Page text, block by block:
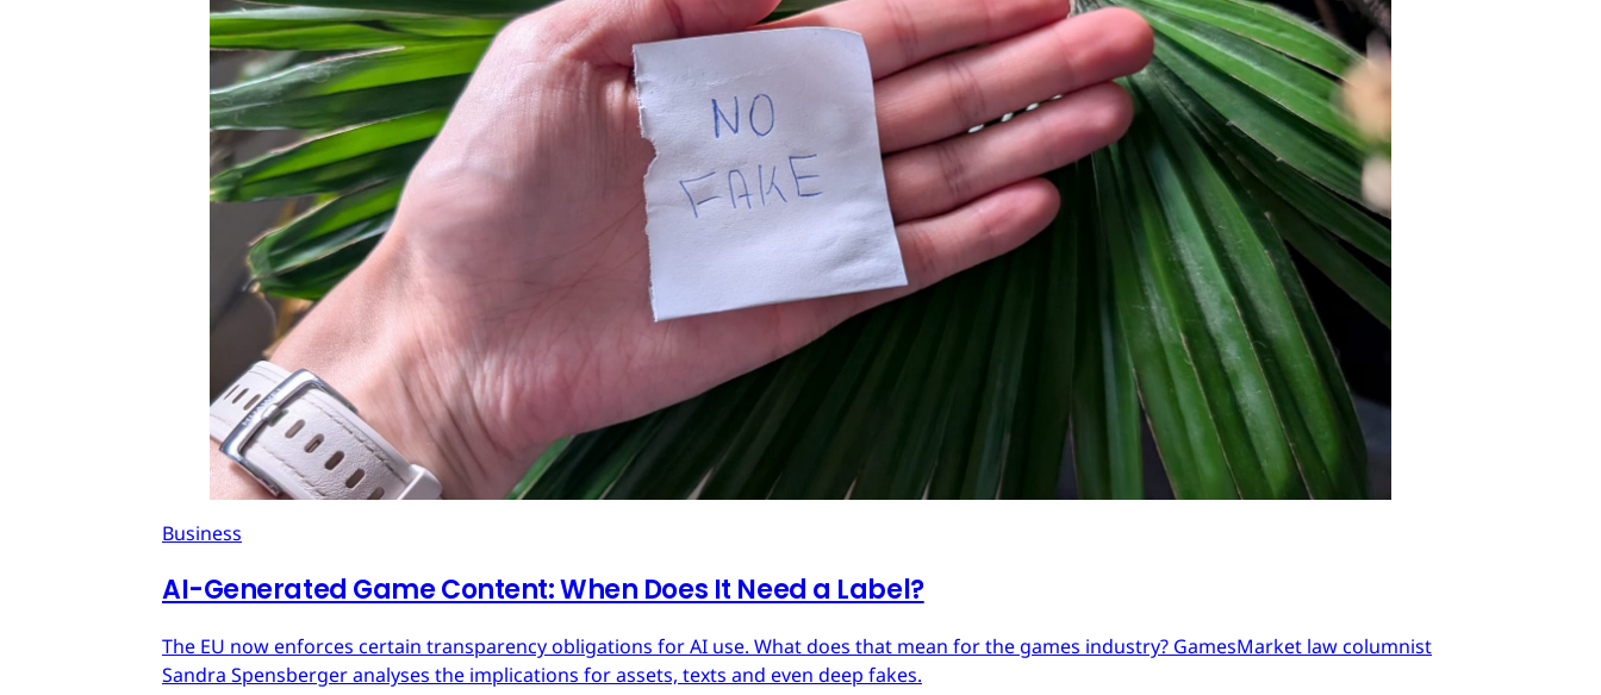
Business
AI-Generated Game Content: When Does It Need a Label?
The EU now enforces certain transparency obligations for AI use. What does that mean for the games industry? GamesMarket law columnist
Sandra Spensberger analyses the implications for assets, texts and even deep fakes.